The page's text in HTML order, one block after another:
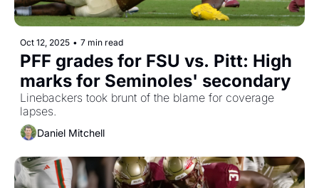
Oct 12, 2025 • 7 min read
PFF grades for FSU vs. Pitt: High
marks for Seminoles' secondary
Linebackers took brunt of the blame for coverage
lapses.
Daniel Mitchell